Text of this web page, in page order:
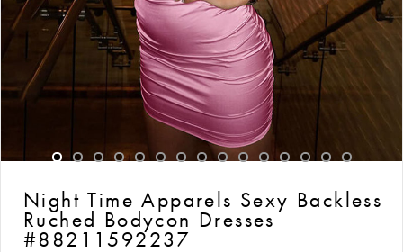
Night Time Apparels Sexy Backless
Ruched Bodycon Dresses
#88211592237